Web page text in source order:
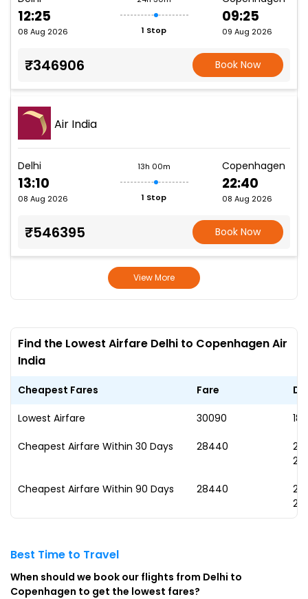
12:25
08 Aug 2026 1 Stop
09:25
09 Aug 2026
₹346906 Book Now
Air India
Delhi
13:10
08 Aug 2026
13h 00m
1 Stop
Copenhagen
22:40
08 Aug 2026
₹546395 Book Now
View More
Find the Lowest Airfare Delhi to Copenhagen Air
India
Cheapest Fares Fare
Lowest Airfare ₹30090 18
Cheapest Airfare Within 30 Days ₹28440
Cheapest Airfare Within 90 Days ₹28440
Best Time to Travel
When should we book our flights from Delhi to
Copenhagen to get the lowest fares?